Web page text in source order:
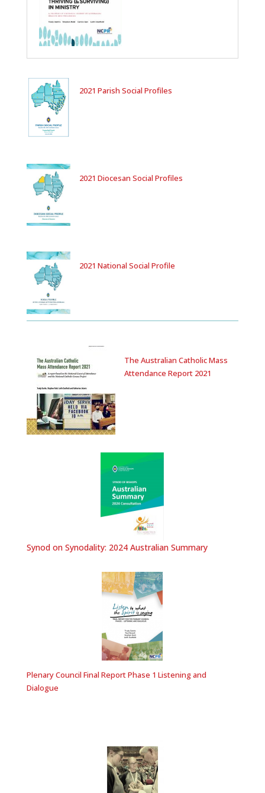
2021 Parish Social Profiles
2021 Diocesan Social Profiles
2021 National Social Profile
The Australian Catholic Mass
Attendance Report 2021
Synod on Synodality: 2024 Australian Summary
Plenary Council Final Report Phase 1 Listening and
Dialogue